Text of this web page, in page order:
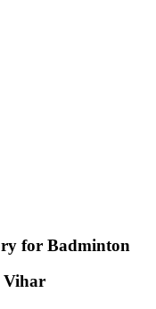
for Badminton
Vihar